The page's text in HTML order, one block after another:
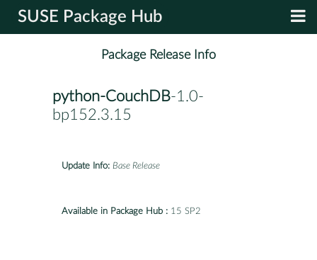
SUSE Package Hub
Package Release Info
python-CouchDB-1.0-
bp152.3.15
Update Info: Base Release
Available in Package Hub : 15 SP2